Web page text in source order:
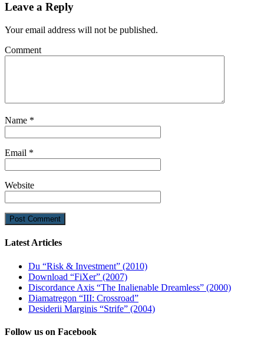
Leave a Reply
Your email address will not be published.
Comment
Name *
Email *
Website
Latest Articles
Du “Risk & Investment” (2010)
Download “FiXer” (2007)
Discordance Axis “The Inalienable Dreamless” (2000)
Diamatregon “III: Crossroad”
Desiderii Marginis “Strife” (2004)
Follow us on Facebook